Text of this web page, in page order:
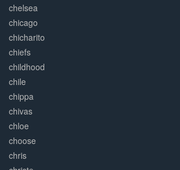
chelsea
chicago
chicharito
chiefs
childhood
chile
chippa
chivas
chloe
choose
chris